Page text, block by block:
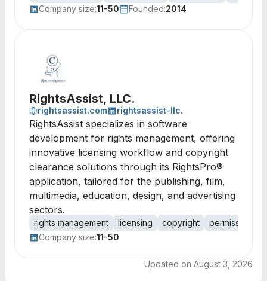
Company size:11-50 Founded:2014
RightsAssist, LLC.
rightsassist.com rightsassist-llc.
RightsAssist specializes in software
development for rights management, offering
innovative licensing workflow and copyright
clearance solutions through its RightsPro®
application, tailored for the publishing, film,
multimedia, education, design, and advertising
sectors.
rights management licensing copyright permissions
Company size:11-50
Updated on August 3, 2026